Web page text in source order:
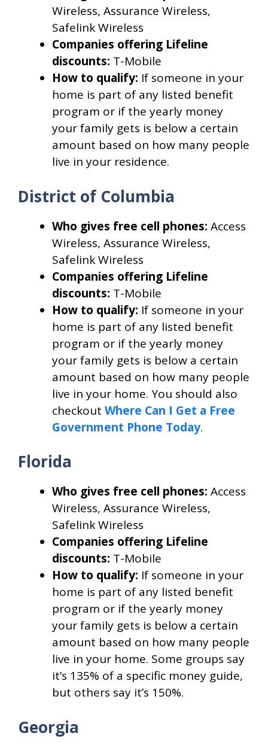
Wireless, Assurance Wireless,
Safelink Wireless
Companies offering Lifeline
discounts: T-Mobile
How to qualify: If someone in your
home is part of any listed benefit
program or if the yearly money
your family gets is below a certain
amount based on how many people
live in your residence.
District of Columbia
Who gives free cell phones: Access
Wireless, Assurance Wireless,
Safelink Wireless
Companies offering Lifeline
discounts: T-Mobile
How to qualify: If someone in your
home is part of any listed benefit
program or if the yearly money
your family gets is below a certain
amount based on how many people
live in your home. You should also
checkout Where Can I Get a Free
Government Phone Today.
Florida
Who gives free cell phones: Access
Wireless, Assurance Wireless,
Safelink Wireless
Companies offering Lifeline
discounts: T-Mobile
How to qualify: If someone in your
home is part of any listed benefit
program or if the yearly money
your family gets is below a certain
amount based on how many people
live in your home. Some groups say
it’s 135% of a specific money guide,
but others say it’s 150%.
Georgia